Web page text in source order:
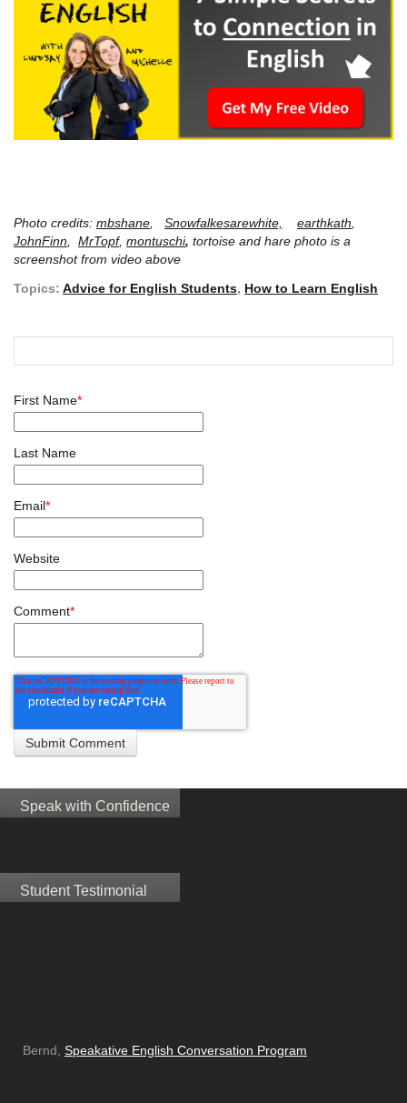
Photo credits: mbshane Snowfalkesarewhite, earthkath
JohnFinn
MrTopf, montuschi, tortoise and hare photo is a
screenshot from video above
Topics: Advice for English Students, How to Learn English
First Name*
Last Name
Email*
Website
Comment*
Speak with Confidence
Student Testimonial
Bernd, Speakative English Conversation Program